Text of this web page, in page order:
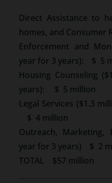
Direct Assistance to
homes, and
Enforcement and
year for 3 years): $ 5
Housing Counseling
years): $ 5 million
Legal Services ($1.3
$ 4 million
Outreach, Marketing,
year for 3 years) $ 2
TOTAL $57 million